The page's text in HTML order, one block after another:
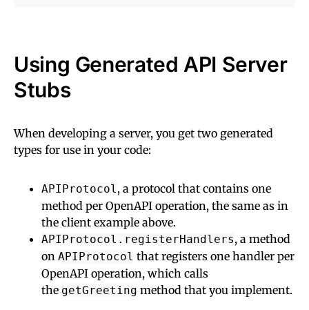
Using Generated API Server
Stubs
When developing a server, you get two generated
types for use in your code:
APIProtocol, a protocol that contains one
method per OpenAPI operation, the same as in
the client example above.
APIProtocol.registerHandlers, a method
on APIProtocol that registers one handler per
OpenAPI operation, which calls
the getGreeting method that you implement.